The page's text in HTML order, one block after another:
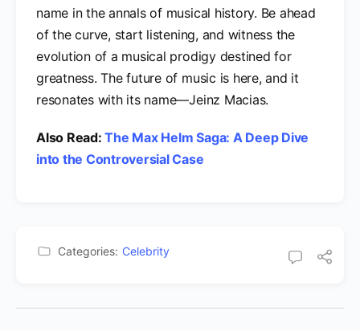
name in the annals of musical history. Be ahead
of the curve, start listening, and witness the
evolution of a musical prodigy destined for
greatness. The future of music is here, and it
resonates with its name—Jeinz Macias.
Also Read:The Max Helm Saga: A Deep Dive
into the Controversial Case
Categories: Celebrity